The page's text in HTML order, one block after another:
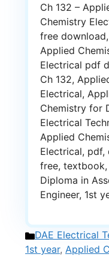
Ch 132 –
Chemistry
free
Applied
Electrical pdf
Ch 132,
Electrical,
Chemistry for
Electrical
Applied
Electrical, pdf,
free, textbook,
Diploma in
Engineer, 1st
Categories
DAE Electrical
1st year, Applied